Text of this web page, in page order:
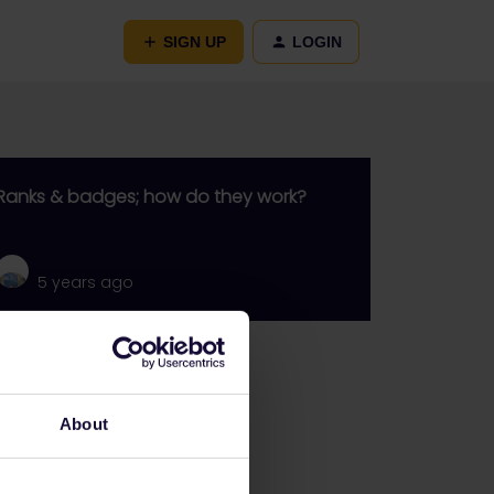
About
SIGN UP LOGIN
& badges; how do they work?
5 years ago
General
Get ready to travel